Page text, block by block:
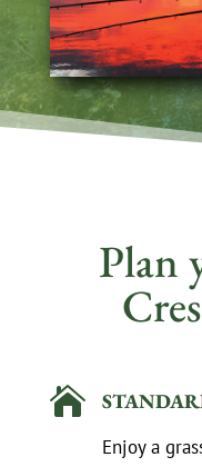
Plan

Enjoy a